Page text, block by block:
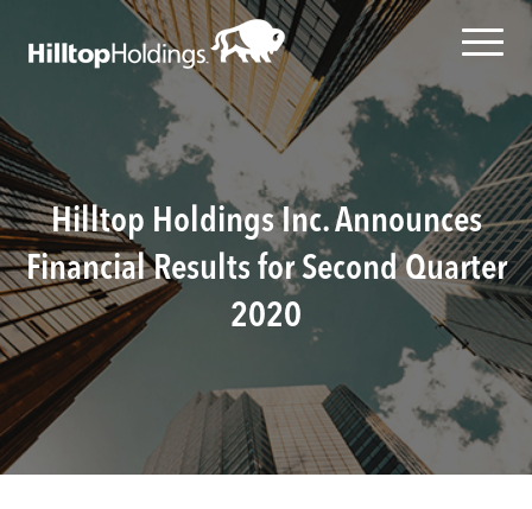
Hilltop Holdings Inc. Announces
Financial Results for Second Quarter
2020